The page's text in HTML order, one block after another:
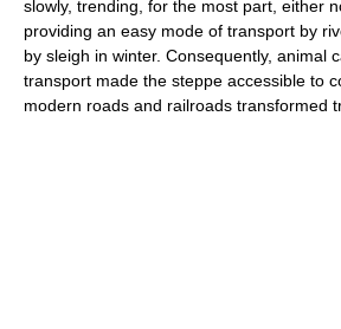
slowly, trending, for the most part, either
providing an easy mode of transport by
by sleigh in winter. Consequently, animal
transport made the steppe accessible to
modern roads and railroads transformed